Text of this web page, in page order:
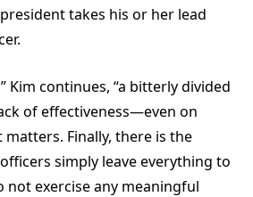
takes his or her lead
Kim continues, “a bitterly divided
of effectiveness—even on
Finally, there is the
simply leave everything to
not exercise any meaningful